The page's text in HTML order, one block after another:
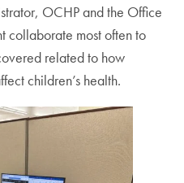
OCHP and the Office
collaborate most often to
related to how
children’s health.